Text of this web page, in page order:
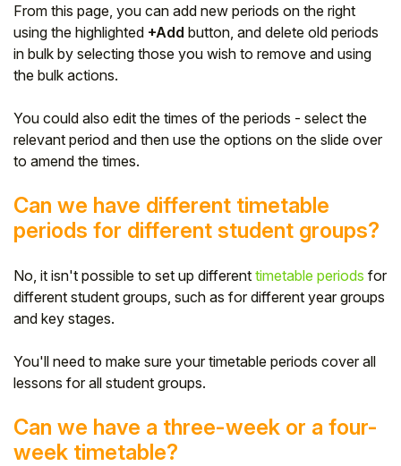
From this page, you can add new periods on the right
using the highlighted +Add button, and delete old periods
in bulk by selecting those you wish to remove and using
the bulk actions.
You could also edit the times of the periods - select the
relevant period and then use the options on the slide over
to amend the times.
Can we have different timetable
periods for different student groups?
No, it isn't possible to set up different timetable periods for
different student groups, such as for different year groups
and key stages.
You'll need to make sure your timetable periods cover all
lessons for all student groups.
Can we have a three-week or a four-
week timetable?